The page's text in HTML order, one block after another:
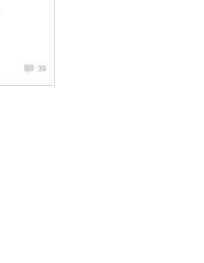
39